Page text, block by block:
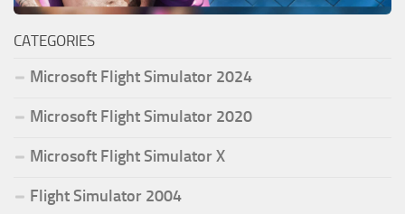
CATEGORIES
Microsoft Flight Simulator 2024
Microsoft Flight Simulator 2020
Microsoft Flight Simulator X
Flight Simulator 2004